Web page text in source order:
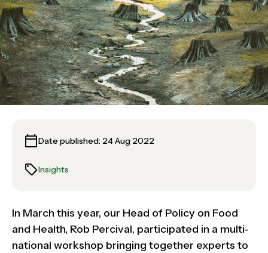
Date published: 24 Aug 2022
Insights
In March this year, our Head of Policy on Food
and Health, Rob Percival, participated in a multi-
national workshop bringing together experts to